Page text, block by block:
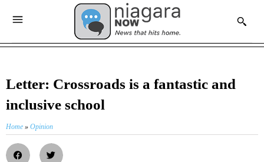
Letter: Crossroads is a fantastic and
inclusive school
Home » Opinion